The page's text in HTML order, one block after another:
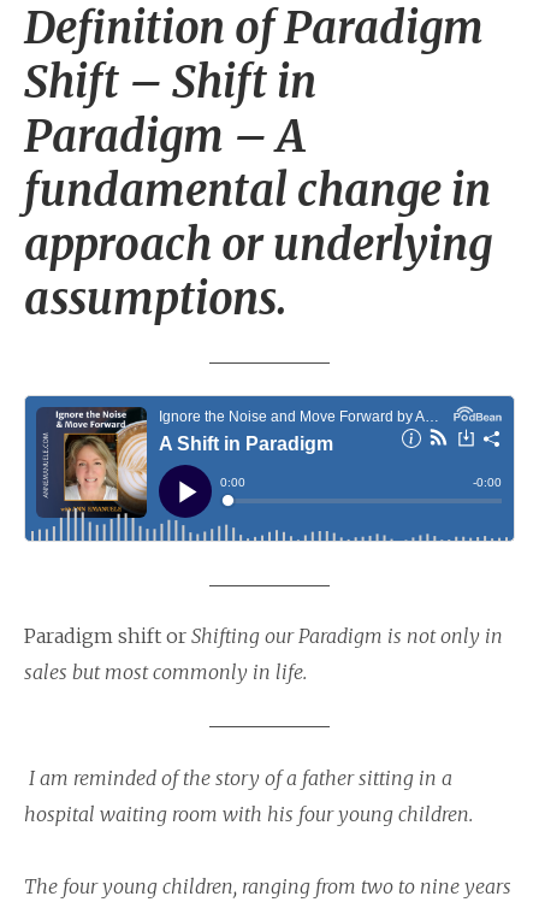
Definition of Paradigm
Shift – Shift in
Paradigm – A
fundamental change in
approach or underlying
assumptions.
Paradigm shift or Shifting our Paradigm is not only in
sales but most commonly in life.
I am reminded of the story of a father sitting in a
hospital waiting room with his four young children.
The four young children, ranging from two to nine years